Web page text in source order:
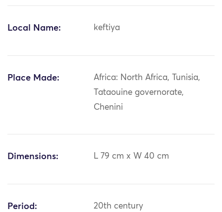
Local Name: keftiya
Place Made:
Africa: North Africa, Tunisia,
Tataouine governorate,
Chenini
Dimensions: L 79 cm x W 40 cm
Period: 20th century